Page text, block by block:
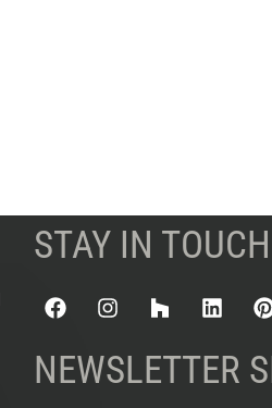
STAY IN TOUCH
NEWSLETTER